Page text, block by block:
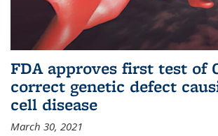
FDA approves first test of
correct genetic defect
cell disease
March 30, 2021